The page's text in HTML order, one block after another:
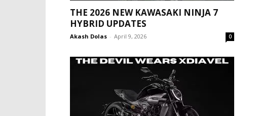
THE 2026 NEW KAWASAKI NINJA 7
HYBRID UPDATES
Akash Dolas - April 9, 2026 0